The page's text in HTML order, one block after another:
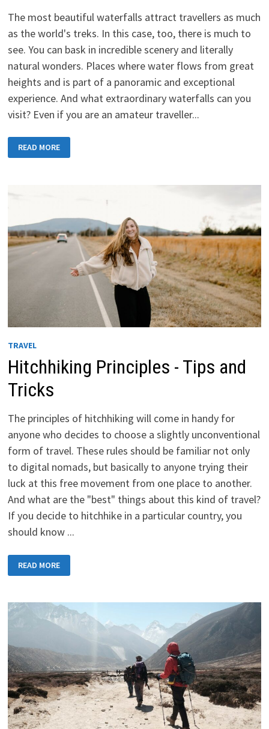
The most beautiful waterfalls attract travellers as much
as the world's treks. In this case, too, there is much to
see. You can bask in incredible scenery and literally
natural wonders. Places where water flows from great
heights and is part of a panoramic and exceptional
experience. And what extraordinary waterfalls can you
visit? Even if you are an amateur traveller...
THE
MOST
BEAUTIFUL
READ MORE
TRAVEL
Hitchhiking Principles - Tips and
Tricks
The principles of hitchhiking will come in handy for
anyone who decides to choose a slightly unconventional
form of travel. These rules should be familiar not only
to digital nomads, but basically to anyone trying their
luck at this free movement from one place to another.
And what are the "best" things about this kind of travel?
If you decide to hitchhike in a particular country, you
should know ...
PRINCIPLES
-
TRICKS
READ MORE